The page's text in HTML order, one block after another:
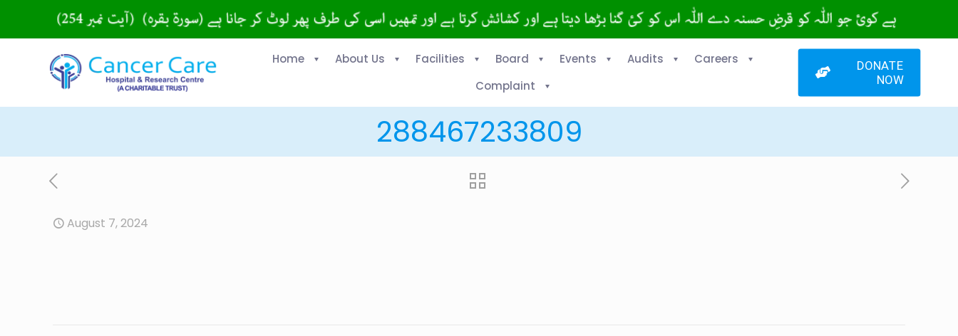
Home About Us Facilities Board Events Audits
Careers
Complaint
DONATE
NOW
288467233809
August 7, 2024